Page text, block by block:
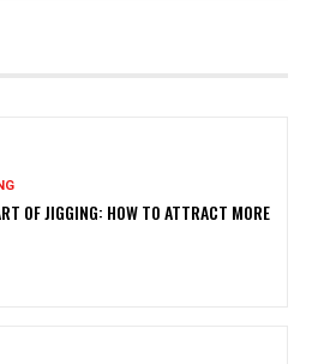
OF JIGGING: HOW TO ATTRACT MORE